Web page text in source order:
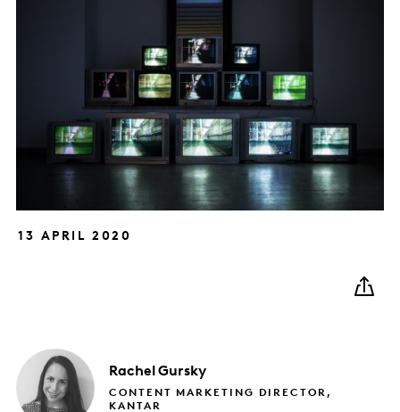
13 APRIL 2020
Rachel Gursky
CONTENT MARKETING DIRECTOR,
KANTAR